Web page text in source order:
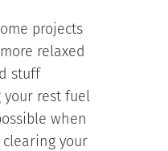
projects
relaxed
stuff
your rest fuel
when
your